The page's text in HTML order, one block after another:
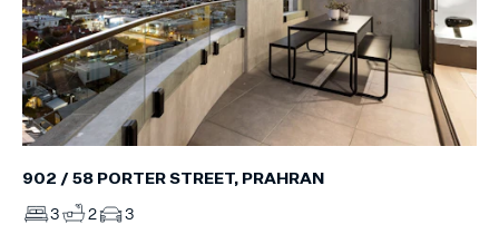
902 / 58 PORTER STREET, PRAHRAN
3 2 3